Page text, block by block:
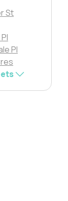
St
Pl